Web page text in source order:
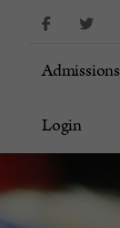
Admissions
Login